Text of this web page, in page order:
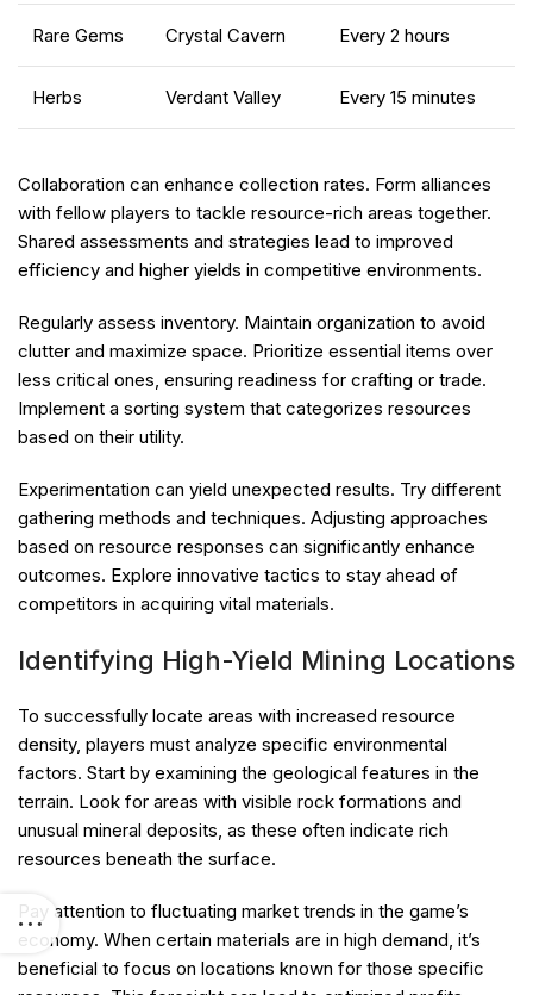
Rare Gems Crystal Cavern Every 2 hours
Herbs Verdant Valley Every 15 minutes
Collaboration can enhance collection rates. Form alliances
with fellow players to tackle resource-rich areas together.
Shared assessments and strategies lead to improved
efficiency and higher yields in competitive environments.
Regularly assess inventory. Maintain organization to avoid
clutter and maximize space. Prioritize essential items over
less critical ones, ensuring readiness for crafting or trade.
Implement a sorting system that categorizes resources
based on their utility.
Experimentation can yield unexpected results. Try different
gathering methods and techniques. Adjusting approaches
based on resource responses can significantly enhance
outcomes. Explore innovative tactics to stay ahead of
competitors in acquiring vital materials.
Identifying High-Yield Mining Locations
To successfully locate areas with increased resource
density, players must analyze specific environmental
factors. Start by examining the geological features in the
terrain. Look for areas with visible rock formations and
unusual mineral deposits, as these often indicate rich
resources beneath the surface.
Pay attention to fluctuating market trends in the game’s
economy. When certain materials are in high demand, it’s
beneficial to focus on locations known for those specific